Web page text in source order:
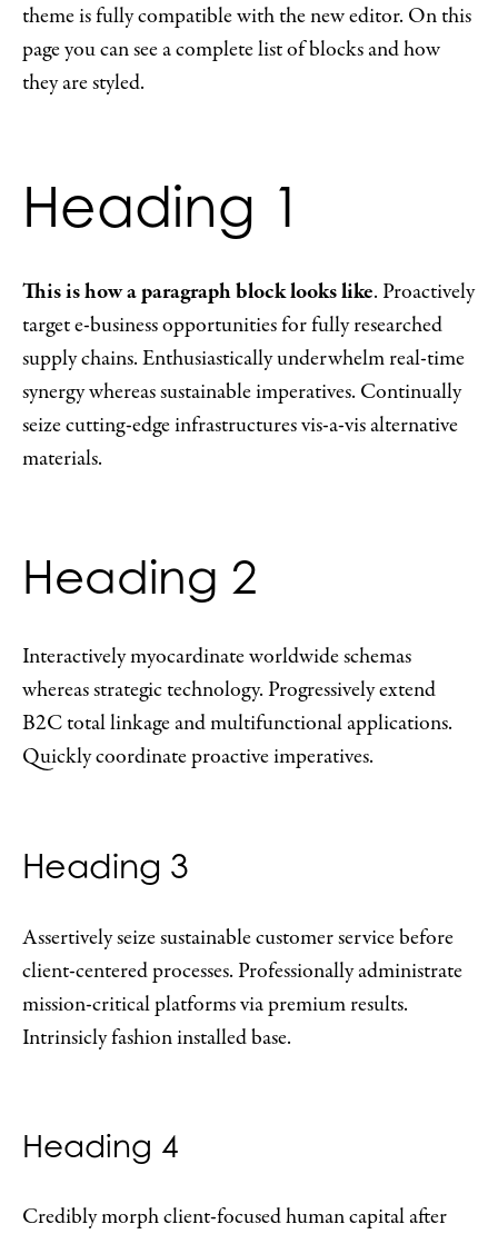
theme is fully compatible with the new editor. On this
page you can see a complete list of blocks and how
they are styled.
Heading 1
This is how a paragraph block looks like. Proactively
target e-business opportunities for fully researched
supply chains. Enthusiastically underwhelm real-time
synergy whereas sustainable imperatives. Continually
seize cutting-edge infrastructures vis-a-vis alternative
materials.
Heading 2
Interactively myocardinate worldwide schemas
whereas strategic technology. Progressively extend
B2C total linkage and multifunctional applications.
Quickly coordinate proactive imperatives.
Heading 3
Assertively seize sustainable customer service before
client-centered processes. Professionally administrate
mission-critical platforms via premium results.
Intrinsicly fashion installed base.
Heading 4
Credibly morph client-focused human capital after